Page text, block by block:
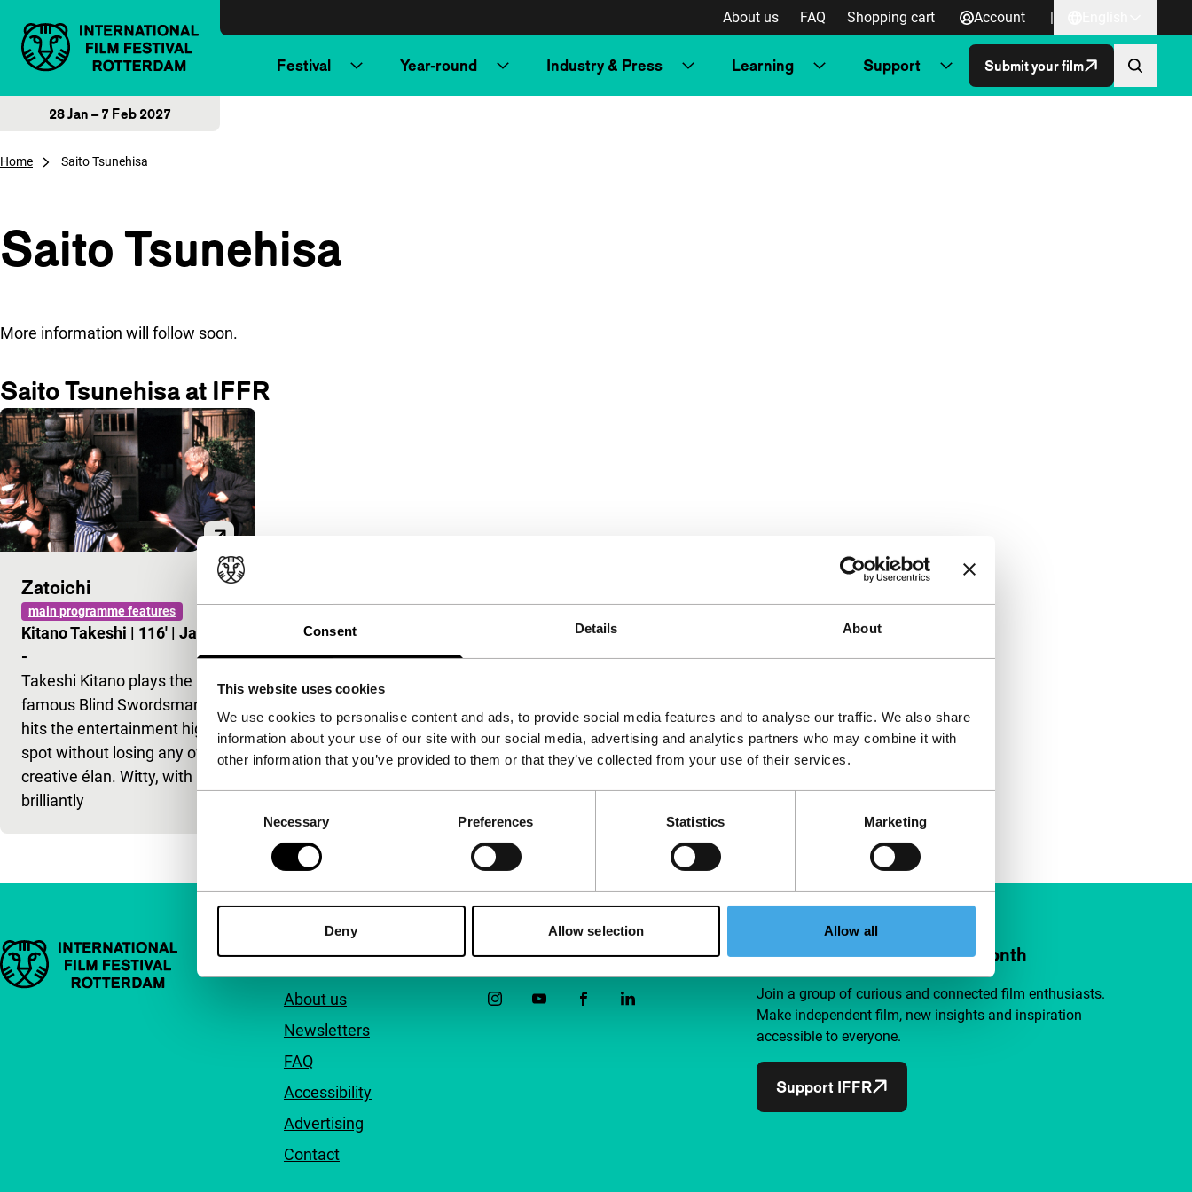
Consent Details About
This website uses cookies
We use cookies to personalise content and ads, to provide social media features and to analyse our traffic. We also share
information about your use of our site with our social media, advertising and analytics partners who may combine it with
other information that you’ve provided to them or that they’ve collected from your use of their services.
Necessary Preferences Statistics Marketing
Deny Allow selection Allow all
About us FAQ Shopping cart Account |
Festival Year-round Industry & Press Learning Support Submit your film
28 Jan – 7 Feb 2027
Home Saito Tsunehisa
Saito Tsunehisa
More information will follow soon.
Saito Tsunehisa at IFFR
Zatoichi
main programme features
Kitano Takeshi | 116' | Japan
-
Takeshi Kitano plays the
famous Blind Swordsman and
hits the entertainment high
spot without losing any of his
creative élan. Witty, with
brilliantly
Important links Quick links
About us
Newsletters
FAQ
Accessibility
Advertising
Contact
Follow IFFR Support IFFR from €4 per month
Join a group of curious and connected film enthusiasts.
Make independent film, new insights and inspiration
accessible to everyone.
Support IFFR